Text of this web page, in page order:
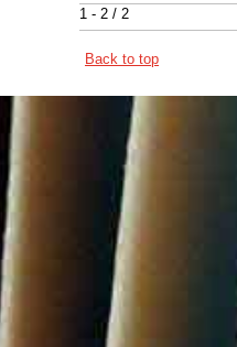
1 - 2 / 2
Back to top